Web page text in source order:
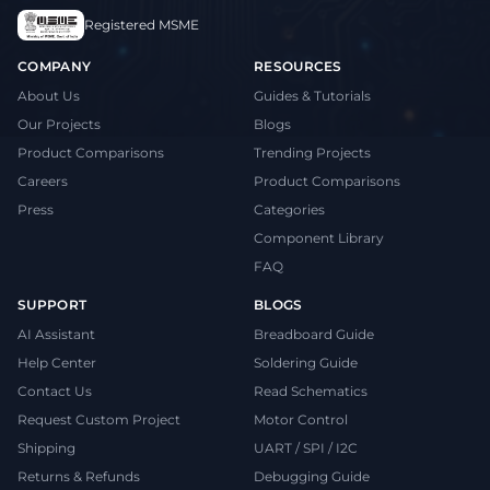
Registered MSME
COMPANY
About Us
Our Projects
Product Comparisons
Careers
Press
RESOURCES
Guides & Tutorials
Blogs
Trending Projects
Product Comparisons
Categories
Component Library
FAQ
SUPPORT
AI Assistant
Help Center
Contact Us
Request Custom Project
Shipping
Returns & Refunds
BLOGS
Breadboard Guide
Soldering Guide
Read Schematics
Motor Control
UART / SPI / I2C
Debugging Guide